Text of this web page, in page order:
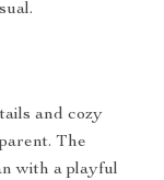
and cozy
The
with a playful